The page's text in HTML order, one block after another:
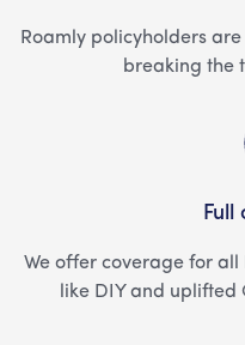
Roamly policyholders
breaking the
Full
We offer coverage for all
like DIY and uplifted